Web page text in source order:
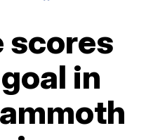
scores
in